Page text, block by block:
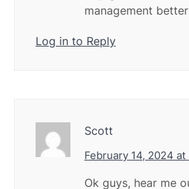
management
Log in to Reply
Scott
February 14, 2024 at
Ok guys, hear me